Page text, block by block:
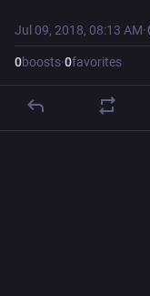
Jul 09, 2018, 08:13 AM·
0boosts·0favorites